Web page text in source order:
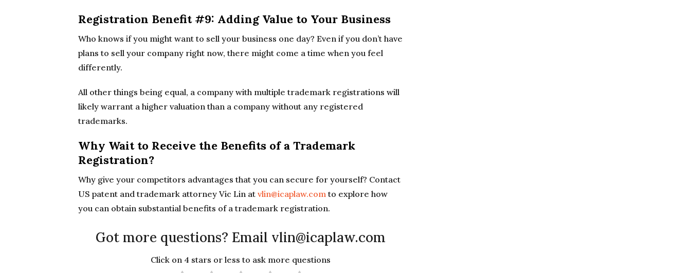
Registration Benefit #9: Adding Value to Your Business
Who knows if you might want to sell your business one day? Even if you don’t have
plans to sell your company right now, there might come a time when you feel
differently.
All other things being equal, a company with multiple trademark registrations will
likely warrant a higher valuation than a company without any registered
trademarks.
Why Wait to Receive the Benefits of a Trademark
Registration?
Why give your competitors advantages that you can secure for yourself? Contact
US patent and trademark attorney Vic Lin at vlin@icaplaw.comto explore how
you can obtain substantial benefits of a trademark registration.
Got more questions? Email vlin@icaplaw.com
Click on 4 stars or less to ask more questions